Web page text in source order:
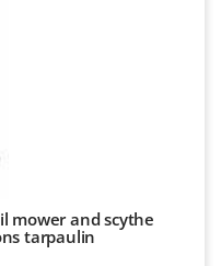
mower and scythe
tarpaulin